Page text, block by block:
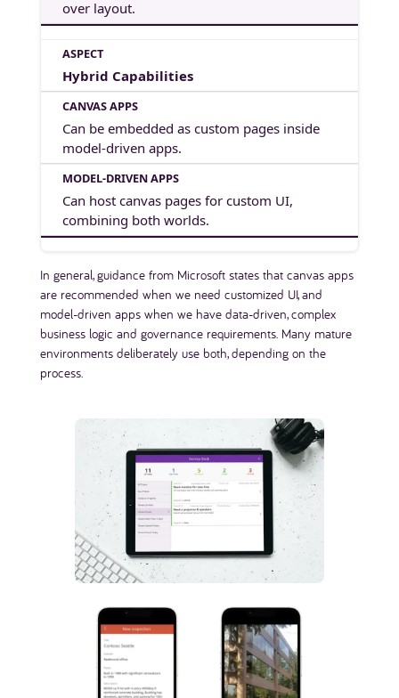
over layout.
Hybrid Capabilities
Can be embedded as custom pages inside
model-driven apps.
Can host canvas pages for custom UI,
combining both worlds.
In general, guidance from Microsoft states that canvas apps
are recommended when we need customized UI, and
model-driven apps when we have data-driven, complex
business logic and governance requirements. Many mature
environments deliberately use both, depending on the
process.